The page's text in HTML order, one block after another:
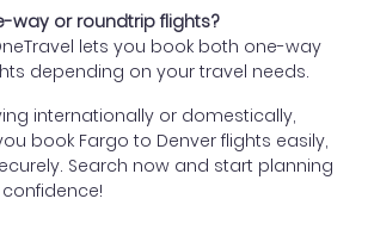
way or roundtrip flights?
lets you book both one-way
depending on your travel needs.
internationally or domestically,
book Fargo to Denver flights easily,
Search now and start planning